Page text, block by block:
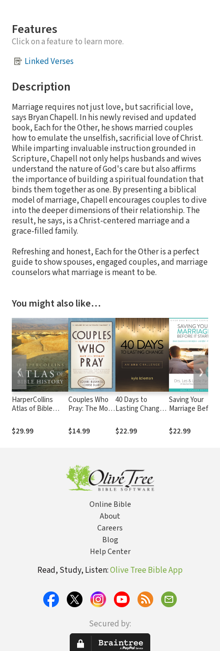
Features
Click on a feature to learn more.
Linked Verses
Description
Marriage requires not just love, but sacrificial love,
says Bryan Chapell. In his newly revised and updated
book, Each for the Other, he shows married couples
how to emulate the unselfish, sacrificial love of Christ.
While imparting invaluable instruction grounded in
Scripture, Chapell not only helps husbands and wives
understand the nature of God's care but also affirms
the importance of building a spiritual foundation that
binds them together as one. By presenting a biblical
model of marriage, Chapell encourages couples to dive
into the deeper dimensions of their relationship. The
result, he says, is a Christ-centered marriage and a
grace-filled family.
Refreshing and honest, Each for the Other is a perfect
guide to show spouses, engaged couples, and marriage
counselors what marriage is meant to be.
You might also like…
HarperCollins
Atlas of Bible
$29.99
Couples Who
Pray: The Most
Between a
Man and a
$14.99
40 Days to
Lasting Change:
Challenge
$22.99
Saving Your
Marriage Before
Questions to
Ask Before --
$22.99
❮ ❯
Online Bible
About
Careers
Blog
Help Center
Read, Study, Listen:Olive Tree Bible App
Secured by: